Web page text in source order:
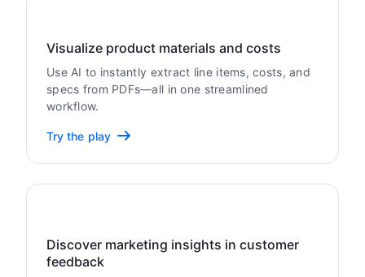
Visualize product materials and costs
Use AI to instantly extract line items, costs, and
specs from PDFs—all in one streamlined
workflow.
Try the play
Discover marketing insights in customer
feedback